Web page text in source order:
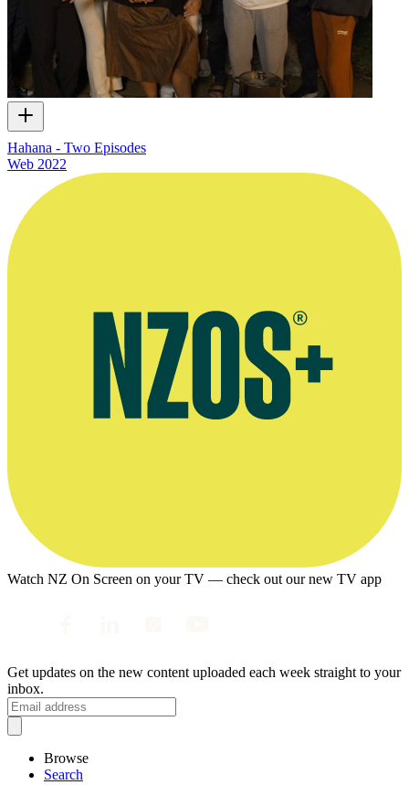
Hahana - Two Episodes
Web 2022
Watch NZ On Screen on your TV — check out our new TV app
Get updates on the new content uploaded each week straight to your
inbox.
Browse
Search